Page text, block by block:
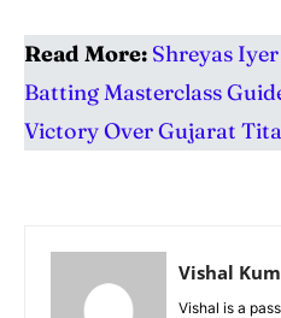
Read More: Shreyas
Batting Masterclass
Victory Over Gujarat
Vishal
Vishal is a